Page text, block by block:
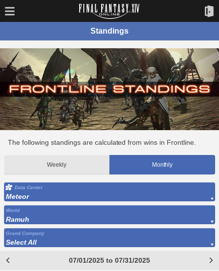
Standings
The following standings are calculated from wins in Frontline.
Weekly Monthly
Data Center
Meteor
World
Ramuh
Grand Company
Select All
07/01/2025 to 07/31/2025